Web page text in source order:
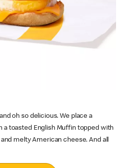
oh so delicious. We place a
a toasted English Muffin topped with
melty American cheese. And all